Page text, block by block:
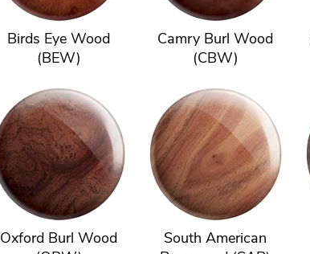
Birds Eye Wood
(BEW)
Camry Burl Wood
(CBW)
Oxford Burl Wood
South American